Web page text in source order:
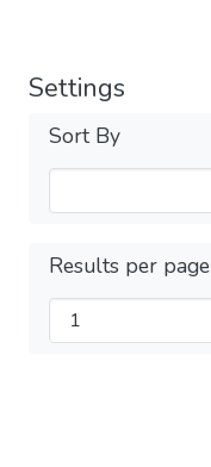
Settings
Sort By
Results per page